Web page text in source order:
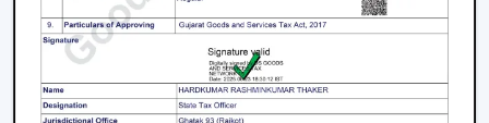
Product support and marketing.
Large product line with high and low-end products.
Types Of Smart Ceiling Fans